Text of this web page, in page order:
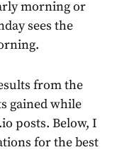
morning or
sees the
from the
gained while
posts. Below, I
for the best